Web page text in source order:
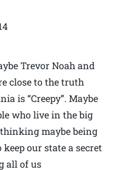
Trevor Noah and
close to the truth
is “Creepy”. Maybe
who live in the big
maybe being
our state a secret
all of us